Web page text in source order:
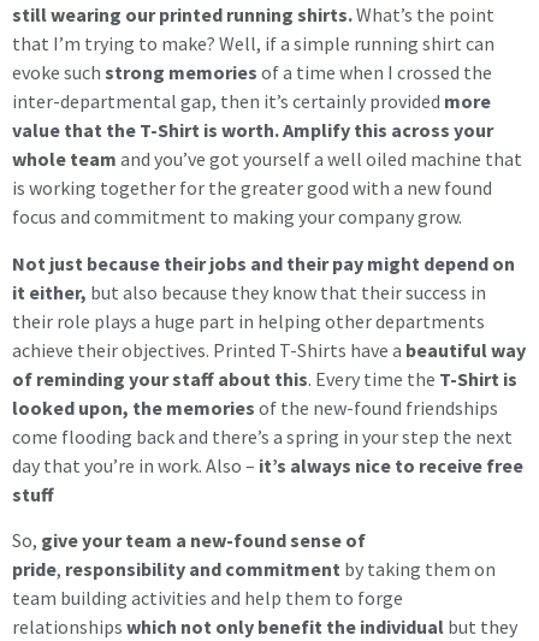
still wearing our printed running shirts.What’s the point
that I’m trying to make? Well, if a simple running shirt can
evoke such strong memories of a time when I crossed the
inter-departmental gap, then it’s certainly provided more
value that the T-Shirt is worth.Amplify this across your
whole team and you’ve got yourself a well oiled machine that
is working together for the greater good with a new found
focus and commitment to making your company grow.
Not just because their jobs and their pay might depend on
it either, but also because they know that their success in
their role plays a huge part in helping other departments
achieve their objectives. Printed T-Shirts have a beautiful way
of reminding your staff about this. Every time the T-Shirt is
looked upon, the memories of the new-found friendships
come flooding back and there’s a spring in your step the next
day that you’re in work. Also – it’s always nice to receive free
stuff
So, give your team a new-found sense of
pride, responsibility and commitment by taking them on
team building activities and help them to forge
relationships which not only benefit the individual but they